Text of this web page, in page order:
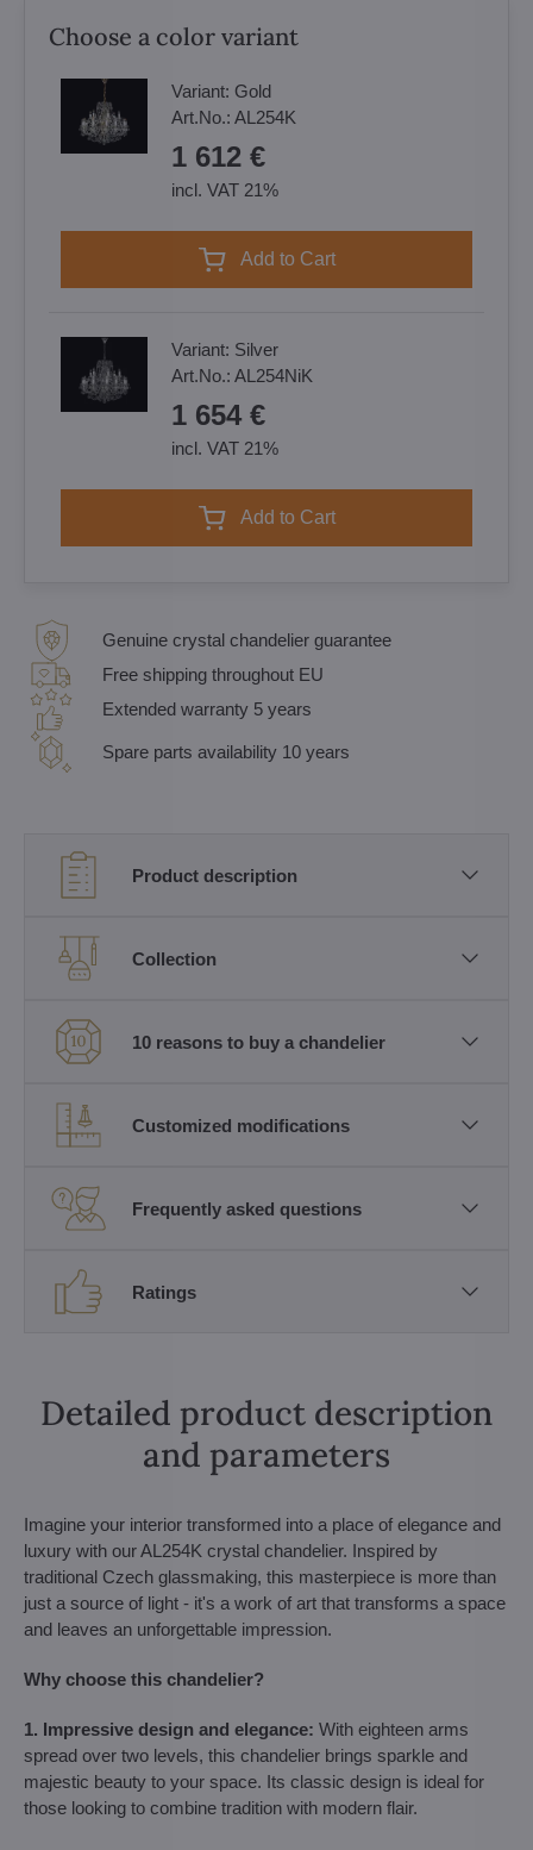
Choose a color variant
Variant: Gold
Art.No.: AL254K
1 612 €
incl. VAT 21%
Add to Cart
Variant: Silver
Art.No.: AL254NiK
1 654 €
incl. VAT 21%
Add to Cart
Genuine crystal chandelier guarantee
Free shipping throughout EU
Extended warranty 5 years
Spare parts availability 10 years
Product description
Collection
10 reasons to buy a chandelier
Customized modifications
Frequently asked questions
Ratings
Detailed product description
and parameters
Imagine your interior transformed into a place of elegance and
luxury with our AL254K crystal chandelier. Inspired by
traditional Czech glassmaking, this masterpiece is more than
just a source of light - it's a work of art that transforms a space
and leaves an unforgettable impression.
Why choose this chandelier?
1. Impressive design and elegance: With eighteen arms
spread over two levels, this chandelier brings sparkle and
majestic beauty to your space. Its classic design is ideal for
those looking to combine tradition with modern flair.